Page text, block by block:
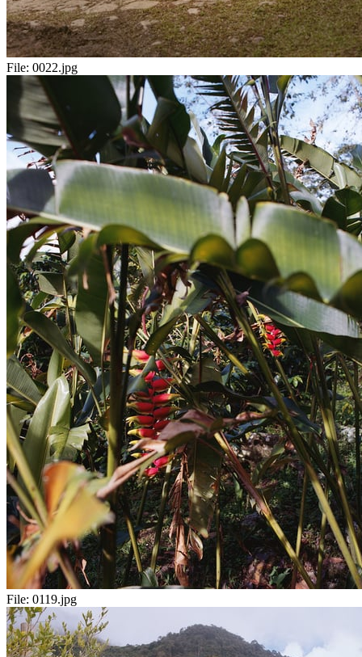
File: 0022.jpg
File: 0119.jpg